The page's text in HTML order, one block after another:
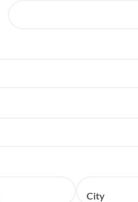
City